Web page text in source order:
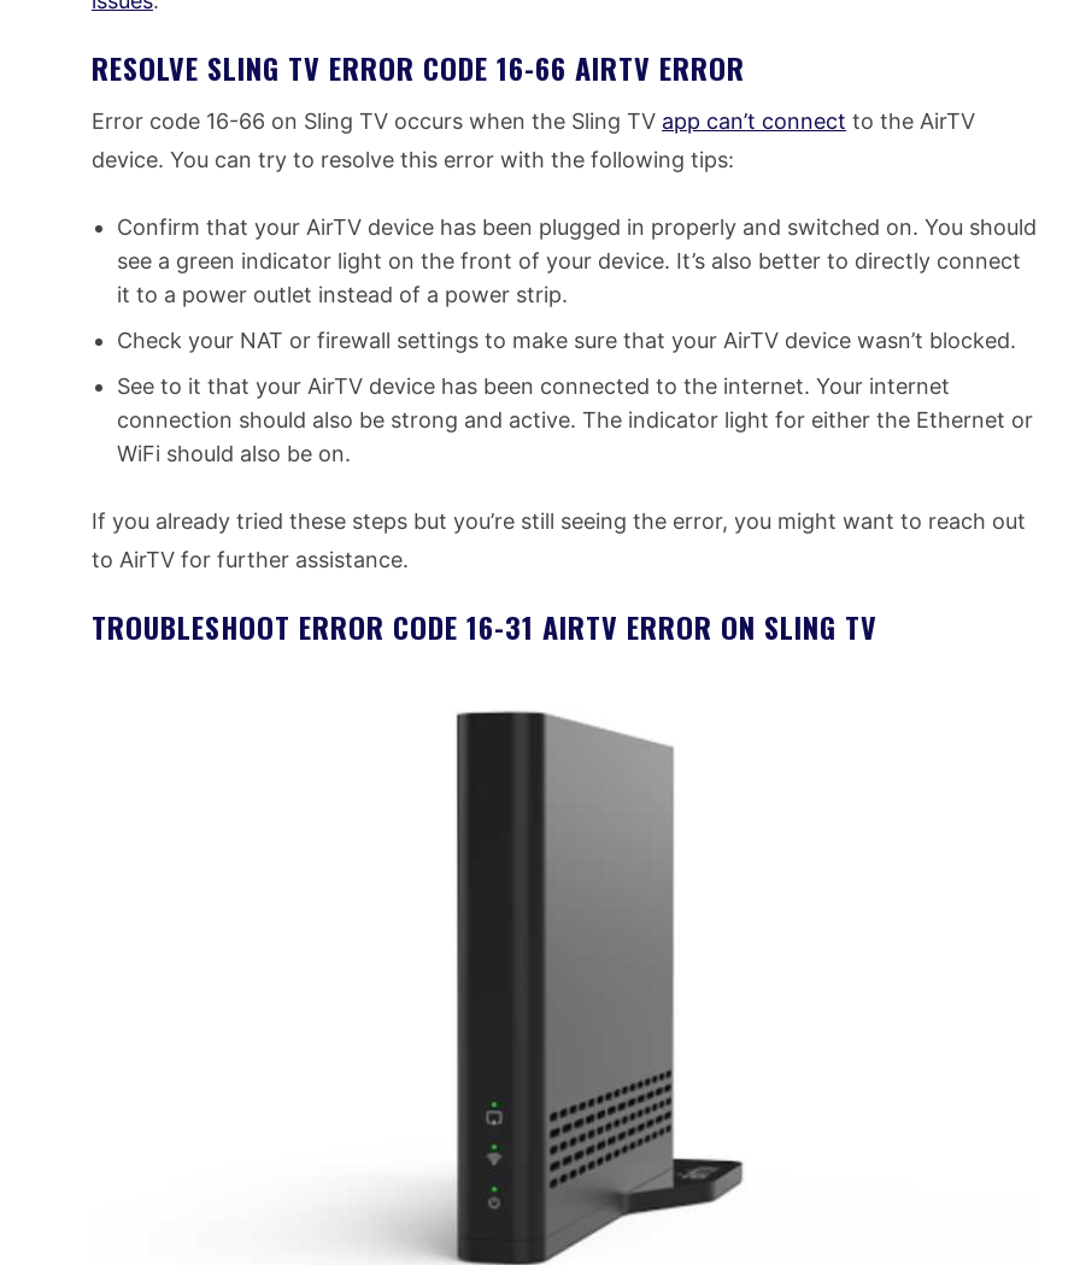
RESOLVE SLING TV ERROR CODE 16-66 AIRTV ERROR
Error code 16-66 on Sling TV occurs when the Sling TV app can’t connect to the AirTV
device. You can try to resolve this error with the following tips:
Confirm that your AirTV device has been plugged in properly and switched on. You should
see a green indicator light on the front of your device. It’s also better to directly connect
it to a power outlet instead of a power strip.
Check your NAT or firewall settings to make sure that your AirTV device wasn’t blocked.
See to it that your AirTV device has been connected to the internet. Your internet
connection should also be strong and active. The indicator light for either the Ethernet or
WiFi should also be on.
If you already tried these steps but you’re still seeing the error, you might want to reach out
to AirTV for further assistance.
TROUBLESHOOT ERROR CODE 16-31 AIRTV ERROR ON SLING TV